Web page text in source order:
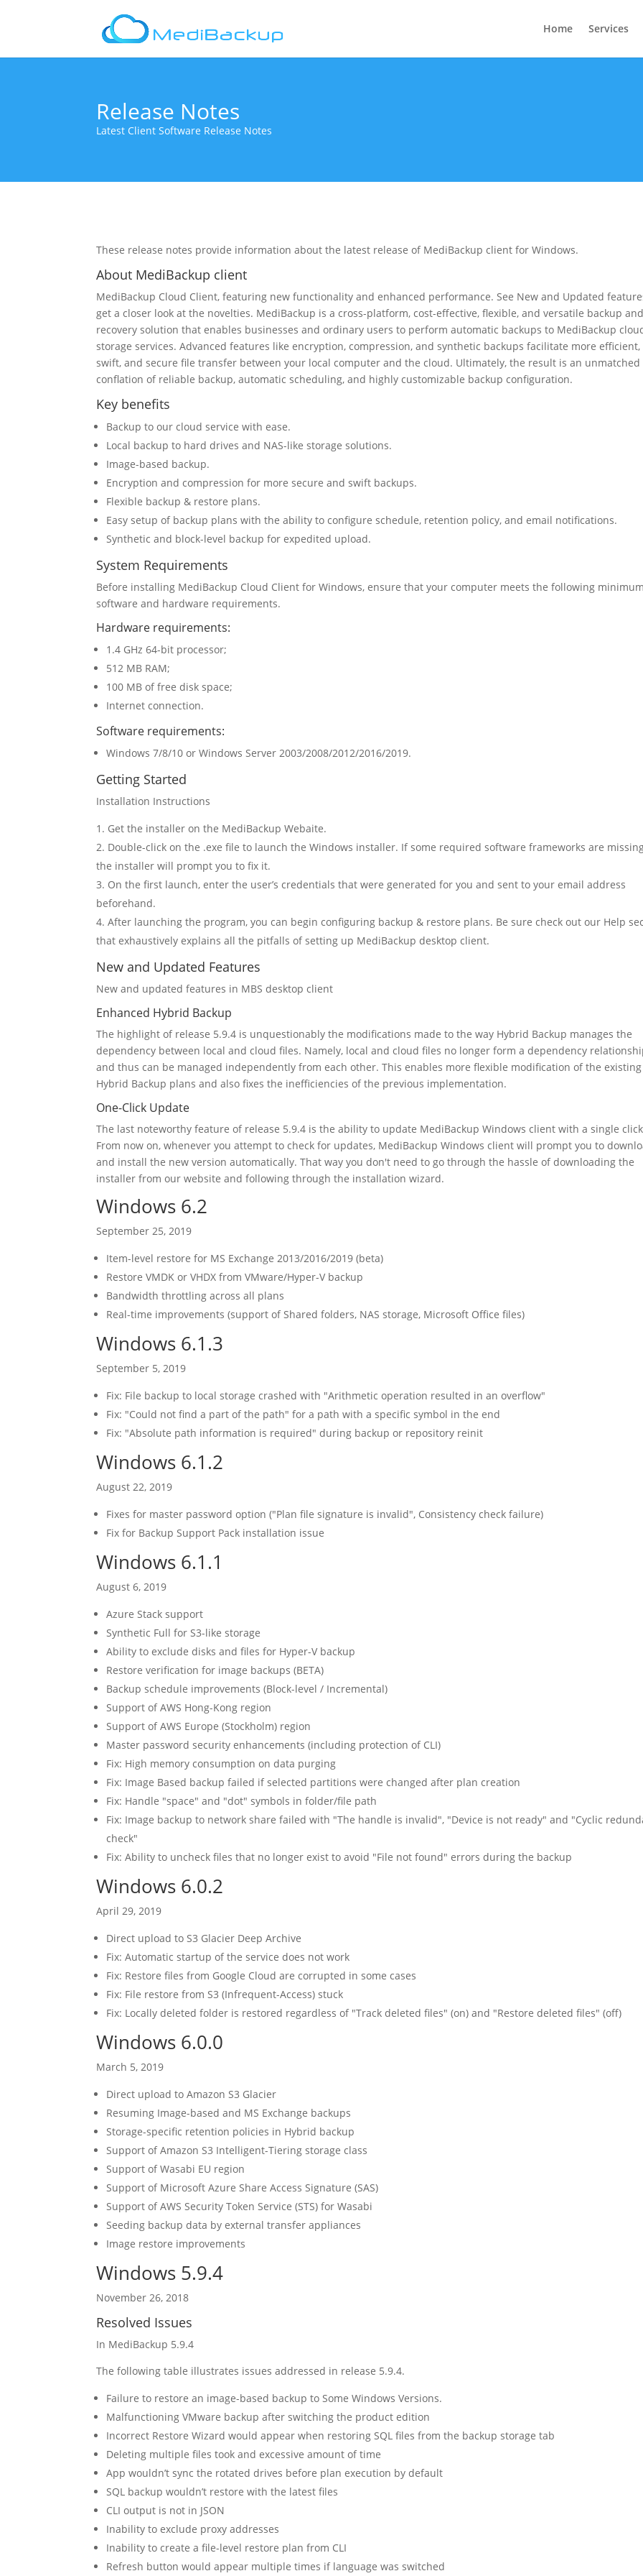
Home Services
Release Notes
Latest Client Software Release Notes
These release notes provide information about the latest release of MediBackup client for Windows.
About MediBackup client
MediBackup Cloud Client, featuring new functionality and enhanced performance. See New and Updated
get a closer look at the novelties. MediBackup is a cross-platform, cost-effective, flexible, and versatile backup and
recovery solution that enables businesses and ordinary users to perform automatic backups to MediBackup
storage services. Advanced features like encryption, compression, and synthetic backups facilitate more efficient,
swift, and secure file transfer between your local computer and the cloud. Ultimately, the result is an unmatched
conflation of reliable backup, automatic scheduling, and highly customizable backup configuration.
Key benefits
Backup to our cloud service with ease.
Local backup to hard drives and NAS-like storage solutions.
Image-based backup.
Encryption and compression for more secure and swift backups.
Flexible backup & restore plans.
Easy setup of backup plans with the ability to configure schedule, retention policy, and email notifications.
Synthetic and block-level backup for expedited upload.
System Requirements
Before installing MediBackup Cloud Client for Windows, ensure that your computer meets the following minimum
software and hardware requirements.
Hardware requirements:
1.4 GHz 64-bit processor;
512 MB RAM;
100 MB of free disk space;
Internet connection.
Software requirements:
Windows 7/8/10 or Windows Server 2003/2008/2012/2016/2019.
Getting Started
Installation Instructions
Get the installer on the MediBackup Webaite.
Double-click on the .exe file to launch the Windows installer. If some required software frameworks are
the installer will prompt you to fix it.
On the first launch, enter the user’s credentials that were generated for you and sent to your email address
beforehand.
After launching the program, you can begin configuring backup & restore plans. Be sure check out our Help
that exhaustively explains all the pitfalls of setting up MediBackup desktop client.
New and Updated Features
New and updated features in MBS desktop client
Enhanced Hybrid Backup
The highlight of release 5.9.4 is unquestionably the modifications made to the way Hybrid Backup manages the
dependency between local and cloud files. Namely, local and cloud files no longer form a dependency
and thus can be managed independently from each other. This enables more flexible modification of the existing
Hybrid Backup plans and also fixes the inefficiencies of the previous implementation.
One-Click Update
The last noteworthy feature of release 5.9.4 is the ability to update MediBackup Windows client with a single
From now on, whenever you attempt to check for updates, MediBackup Windows client will prompt you to
and install the new version automatically. That way you don't need to go through the hassle of downloading the
installer from our website and following through the installation wizard.
Windows 6.2
September 25, 2019
Item-level restore for MS Exchange 2013/2016/2019 (beta)
Restore VMDK or VHDX from VMware/Hyper-V backup
Bandwidth throttling across all plans
Real-time improvements (support of Shared folders, NAS storage, Microsoft Office files)
Windows 6.1.3
September 5, 2019
Fix: File backup to local storage crashed with "Arithmetic operation resulted in an overflow"
Fix: "Could not find a part of the path" for a path with a specific symbol in the end
Fix: "Absolute path information is required" during backup or repository reinit
Windows 6.1.2
August 22, 2019
Fixes for master password option ("Plan file signature is invalid", Consistency check failure)
Fix for Backup Support Pack installation issue
Windows 6.1.1
August 6, 2019
Azure Stack support
Synthetic Full for S3-like storage
Ability to exclude disks and files for Hyper-V backup
Restore verification for image backups (BETA)
Backup schedule improvements (Block-level / Incremental)
Support of AWS Hong-Kong region
Support of AWS Europe (Stockholm) region
Master password security enhancements (including protection of CLI)
Fix: High memory consumption on data purging
Fix: Image Based backup failed if selected partitions were changed after plan creation
Fix: Handle "space" and "dot" symbols in folder/file path
Fix: Image backup to network share failed with "The handle is invalid", "Device is not ready" and "Cyclic
check"
Fix: Ability to uncheck files that no longer exist to avoid "File not found" errors during the backup
Windows 6.0.2
April 29, 2019
Direct upload to S3 Glacier Deep Archive
Fix: Automatic startup of the service does not work
Fix: Restore files from Google Cloud are corrupted in some cases
Fix: File restore from S3 (Infrequent-Access) stuck
Fix: Locally deleted folder is restored regardless of "Track deleted files" (on) and "Restore deleted files" (off)
Windows 6.0.0
March 5, 2019
Direct upload to Amazon S3 Glacier
Resuming Image-based and MS Exchange backups
Storage-specific retention policies in Hybrid backup
Support of Amazon S3 Intelligent-Tiering storage class
Support of Wasabi EU region
Support of Microsoft Azure Share Access Signature (SAS)
Support of AWS Security Token Service (STS) for Wasabi
Seeding backup data by external transfer appliances
Image restore improvements
Windows 5.9.4
November 26, 2018
Resolved Issues
In MediBackup 5.9.4
The following table illustrates issues addressed in release 5.9.4.
Failure to restore an image-based backup to Some Windows Versions.
Malfunctioning VMware backup after switching the product edition
Incorrect Restore Wizard would appear when restoring SQL files from the backup storage tab
Deleting multiple files took and excessive amount of time
App wouldn’t sync the rotated drives before plan execution by default
SQL backup wouldn’t restore with the latest files
CLI output is not in JSON
Inability to exclude proxy addresses
Inability to create a file-level restore plan from CLI
Refresh button would appear multiple times if language was switched